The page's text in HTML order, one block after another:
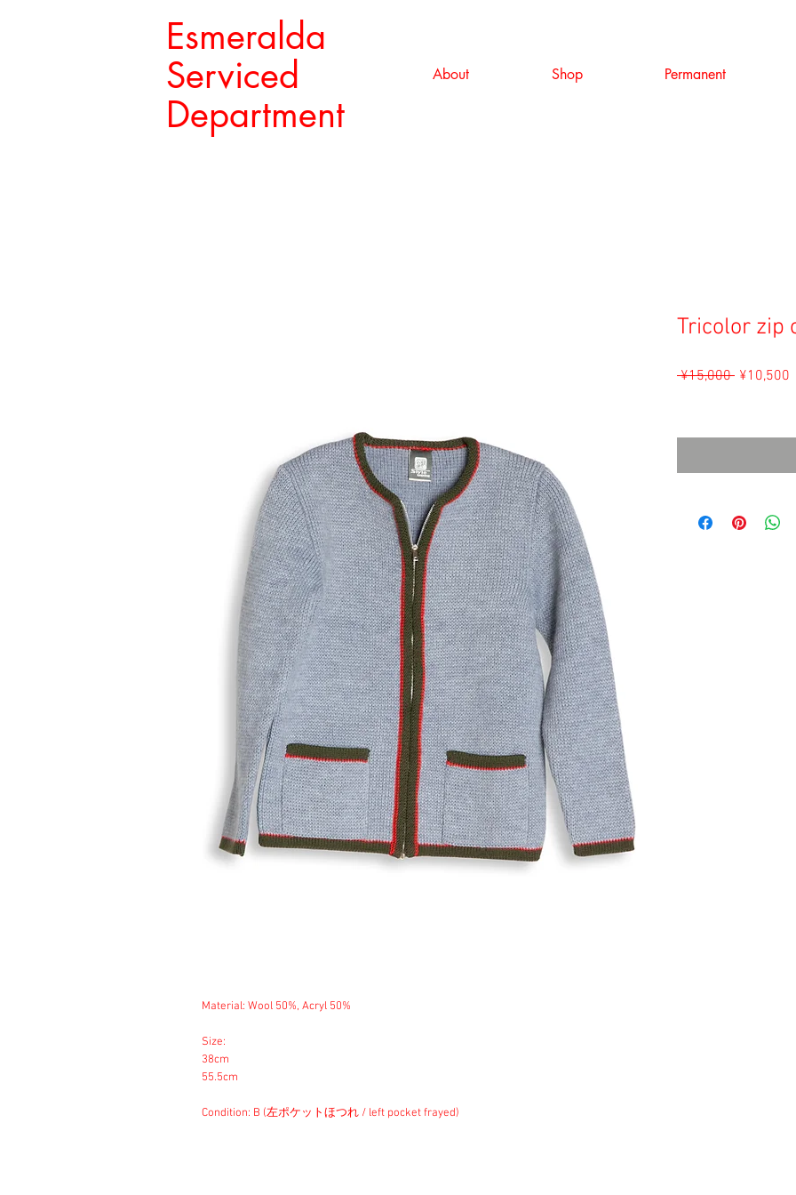
Esmeralda
Serviced
Department
About Shop Permanent
Material: Wool 50%, Acryl 50%
Size:
38cm
55.5cm
Condition: B (左ポケットほつれ / left pocket frayed)
Tricolor zip
¥15,000 Regular
¥10,500